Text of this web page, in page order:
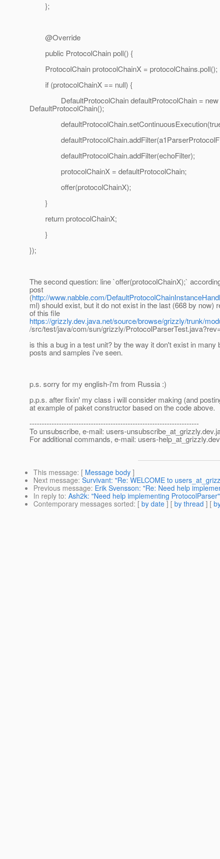
};
@Override
public ProtocolChain poll() {
ProtocolChain protocolChainX = protocolChains.poll();
if (protocolChainX == null) {
DefaultProtocolChain defaultProtocolChain = new
DefaultProtocolChain();
defaultProtocolChain.addFilter(echoFilter);
protocolChainX = defaultProtocolChain;
offer(protocolChainX);
}
return protocolChainX;
}
});
The second question: line `offer(protocolChainX);`
post
(http://www.nabble.com/
ml) should exist, but it do not exist in the last (668 by now)
of this file
https://grizzly.dev.java.net/source/browse/grizzly/trunk/
/src/test/java/com/sun/grizzly/
is this a bug in a test unit? by the way it don't exist in many
posts and samples i've seen.
p.s. sorry for my english-i'm from Russia :)
p.p.s. after fixin' my class i will consider making (and
at example of paket constructor based on the code above.
---------------------------------------------------------------------
To unsubscribe, e-mail: users-unsubscribe_at_grizzly.
For additional commands, e-mail: users-help_at_grizzly.
This message: [ Message body ]
Next message: Survivant: "Re: WELCOME to
Previous message: Erik Svensson: "Re: Need help
In reply to: Ash2k: "Need help implementing ProtocolParser"
Contemporary messages sorted: [ by date ] [ by thread ] [